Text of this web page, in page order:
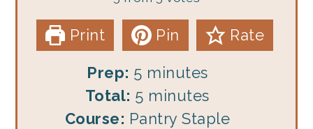
Print Pin Rate
Prep: 5minutes
minutes
Total: 5minutes
minutes
Course: Pantry Staple